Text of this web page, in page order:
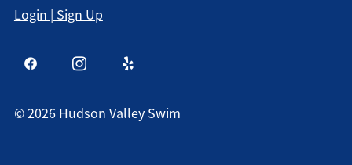
Login | Sign Up
©2026 Hudson Valley Swim